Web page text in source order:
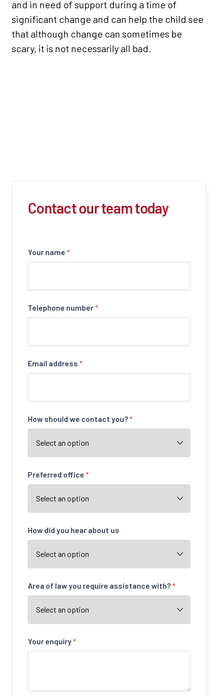
and in need of support during a time of
significant change and can help the child see
that although change can sometimes be
scary, it is not necessarily all bad.
Contact our team today
Your name *
Telephone number*
Email address *
How should we contact you?*
Preferred office *
How did you hear about us
Area of law you require assistance with?*
Your enquiry*